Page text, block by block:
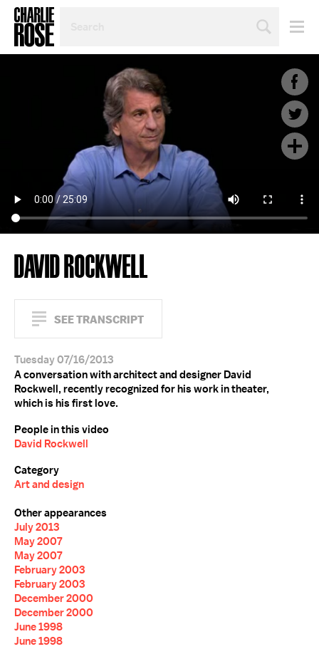
TOPIC
DAVID ROCKWELL
SEE TRANSCRIPT
Tuesday 07/16/2013
A conversation with architect and designer David
Rockwell, recently recognized for his work in theater,
which is his first love.
People in this video
David Rockwell
Category
Art and design
Other appearances
July 2013
May 2007
May 2007
February 2003
February 2003
December 2000
December 2000
June 1998
June 1998